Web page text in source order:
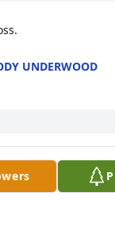
UNDERWOOD
Larry...he was a
for all of Larry's